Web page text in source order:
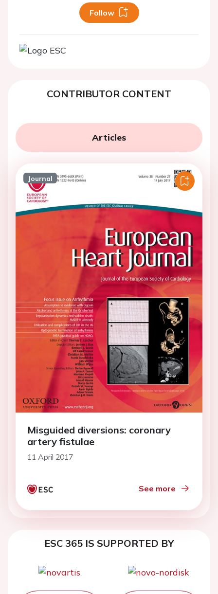
Follow
CONTRIBUTOR CONTENT
Articles
Journal
Misguided diversions: coronary
artery fistulae
11 April 2017
See more
ESC 365 IS SUPPORTED BY